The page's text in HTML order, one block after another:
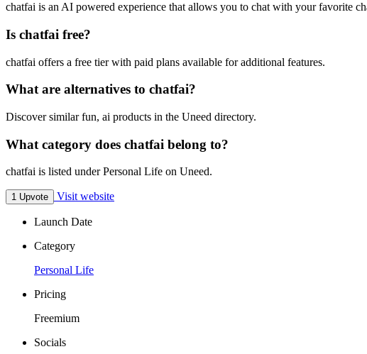
chatfai is an AI powered experience that allows you to chat with your favorite
Is chatfai free?
chatfai offers a free tier with paid plans available for additional features.
What are alternatives to chatfai?
Discover similar fun, ai products in the Uneed directory.
What category does chatfai belong to?
chatfai is listed under Personal Life on Uneed.
1 Upvote Visit website
Launch Date
Category
Personal Life
Pricing
Freemium
Socials